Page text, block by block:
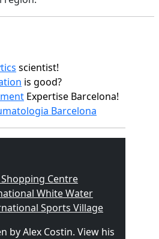
scientist!
is good?
Expertise Barcelona!
Barcelona
Centre
White Water
Sports Village
by Alex Costin. View his